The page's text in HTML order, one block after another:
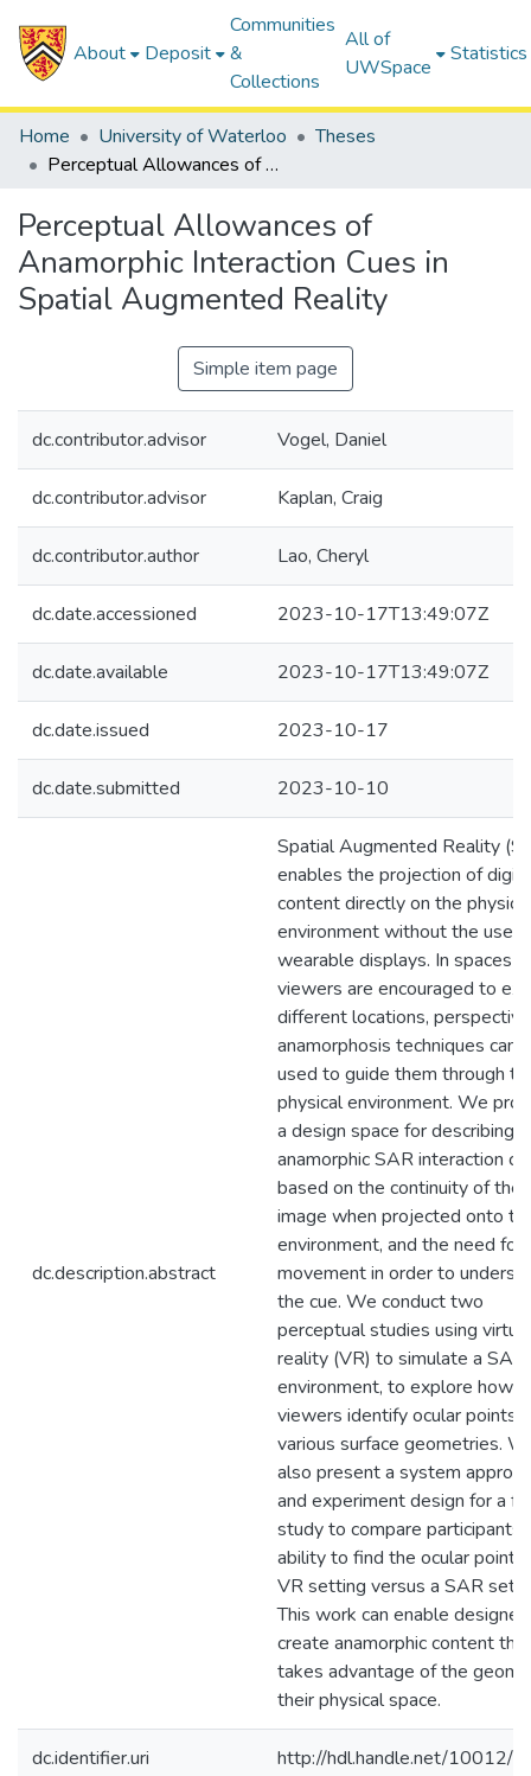
About Deposit
Communities
&
Collections
All of
UWSpace
Statistics
Home University of Waterloo
Theses
Perceptual Allowances of Anamorphic Interaction Cues in Spatial Augmented Reality
Perceptual Allowances of
Anamorphic Interaction Cues in
Spatial Augmented Reality
Simple item page
dc.contributor.advisor Vogel, Daniel
dc.contributor.advisor Kaplan, Craig
dc.contributor.author Lao, Cheryl
dc.date.accessioned 2023-10-17T13:49:07Z
dc.date.available 2023-10-17T13:49:07Z
dc.date.issued 2023-10-17
dc.date.submitted 2023-10-10
dc.description.abstract
Spatial Augmented Reality
enables the projection of
content directly on the physical
environment without the use
wearable displays. In spaces
viewers are encouraged to
different locations, perspective
anamorphosis techniques can
used to guide them through
physical environment. We
a design space for describing
anamorphic SAR interaction
based on the continuity of the
image when projected onto
environment, and the need for
movement in order to
the cue. We conduct two
perceptual studies using virtual
reality (VR) to simulate a SAR
environment, to explore how
viewers identify ocular points
various surface geometries.
also present a system
and experiment design for a
study to compare participants'
ability to find the ocular point
VR setting versus a SAR
This work can enable
create anamorphic content that
takes advantage of the
their physical space.
dc.identifier.uri http://hdl.handle.net/10012/